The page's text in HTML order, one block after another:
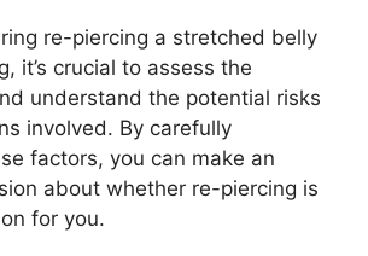
re-piercing a stretched belly
it’s crucial to assess the
understand the potential risks
involved. By carefully
factors, you can make an
about whether re-piercing is
for you.